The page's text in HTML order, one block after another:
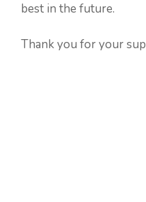
best in the future.
Thank you for your